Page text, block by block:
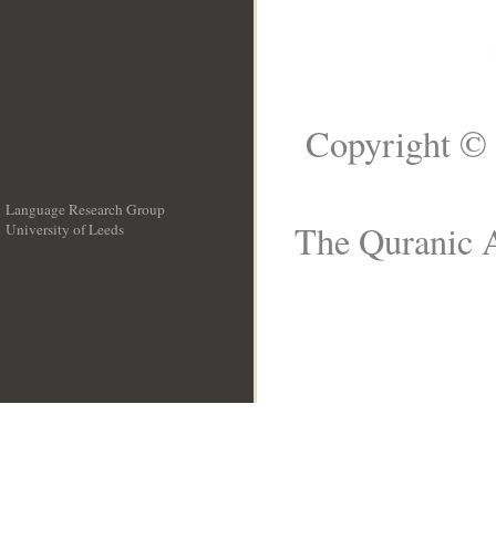
Language Research Group
University of Leeds
Copyright ©
The Quranic